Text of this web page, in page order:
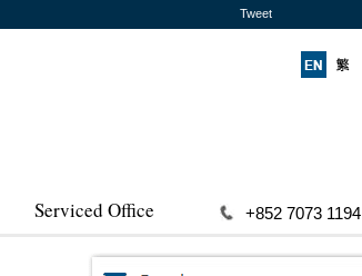
Tweet
Serviced Office +852 7073 1194